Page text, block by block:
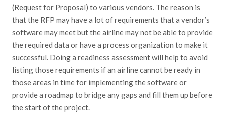
(Request for Proposal) to various vendors. The reason is
that the RFP may have a lot of requirements that a vendor’s
software may meet but the airline may not be able to provide
the required data or have a process organization to make it
successful. Doing a readiness assessment will help to avoid
listing those requirements if an airline cannot be ready in
those areas in time for implementing the software or
provide a roadmap to bridge any gaps and fill them up before
the start of the project.